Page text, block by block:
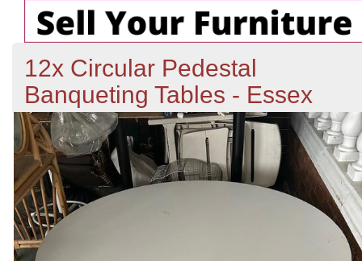
12x Circular Pedestal
Banqueting Tables - Essex
Previous